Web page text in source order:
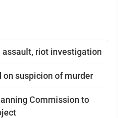
riot investigation
on suspicion of murder
Commission to